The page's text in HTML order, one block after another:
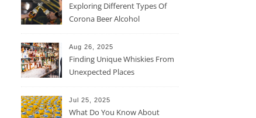
Exploring Different Types Of
Corona Beer Alcohol
Aug 26, 2025
Finding Unique Whiskies From
Unexpected Places
Jul 25, 2025
What Do You Know About